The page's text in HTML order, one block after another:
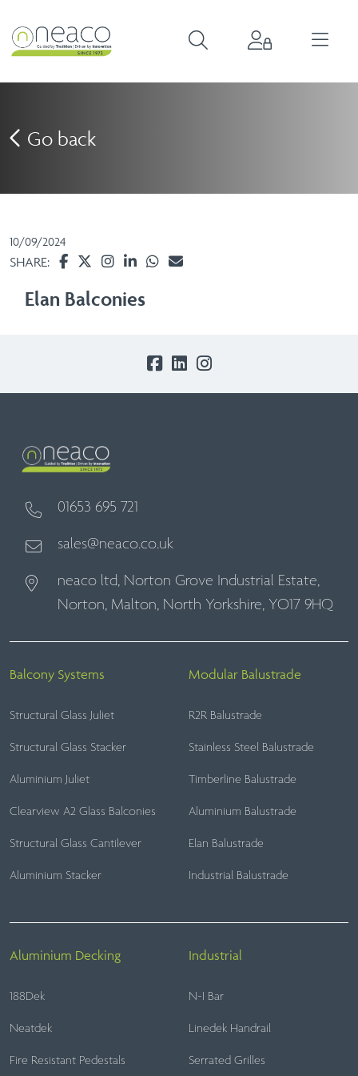
Go back
10/09/2024
SHARE:
Elan Balconies
01653 695 721
sales@neaco.co.uk
neaco ltd, Norton Grove Industrial Estate,
Norton, Malton, North Yorkshire, YO17 9HQ
Balcony Systems
Structural Glass Juliet
Structural Glass Stacker
Aluminium Juliet
Clearview A2 Glass Balconies
Structural Glass Cantilever
Aluminium Stacker
Modular Balustrade
R2R Balustrade
Stainless Steel Balustrade
Timberline Balustrade
Aluminium Balustrade
Elan Balustrade
Industrial Balustrade
Aluminium Decking
188Dek
Neatdek
Fire Resistant Pedestals
Industrial
N-I Bar
Linedek Handrail
Serrated Grilles